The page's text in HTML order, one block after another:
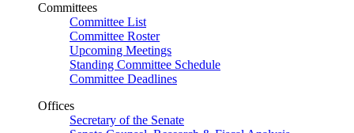
Committees
Committee List
Committee Roster
Upcoming Meetings
Standing Committee Schedule
Committee Deadlines
Offices
Secretary of the Senate